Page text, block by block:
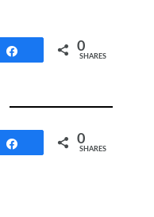
0
SHARES
0
SHARES